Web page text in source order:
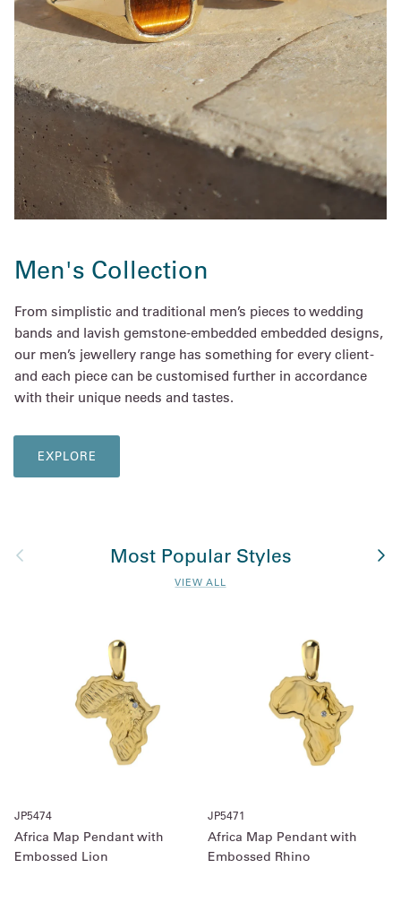
Men's Collection
From simplistic and traditional men’s pieces to wedding
bands and lavish gemstone-embedded embedded designs,
our men’s jewellery range has something for every client -
and each piece can be customised further in accordance
with their unique needs and tastes.
EXPLORE
Previous Most Popular Styles
VIEW ALL
JP5474
Africa Map Pendant with
Embossed Lion
JP5471
Africa Map Pendant with
Embossed Rhino